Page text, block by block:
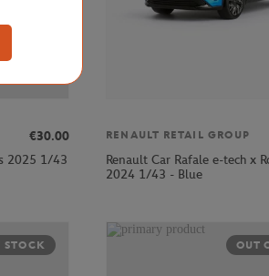
€30.00
2025 1/43
RENAULT RETAIL GROUP
Renault Car Rafale e-tech x
2024 1/43 - Blue
STOCK OUT